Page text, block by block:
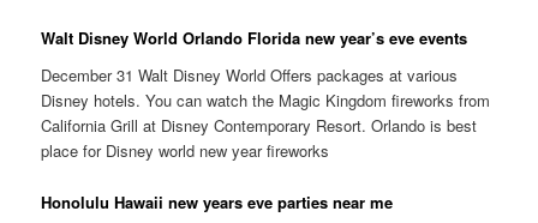
Walt Disney World Orlando Florida new year’s eve events
December 31 Walt Disney World Offers packages at various
Disney hotels. You can watch the Magic Kingdom fireworks from
California Grill at Disney Contemporary Resort. Orlando is best
place for Disney world new year fireworks
Honolulu Hawaii new years eve parties near me